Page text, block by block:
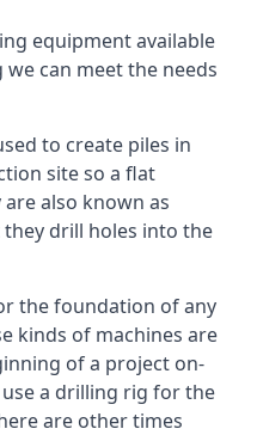
equipment available
can meet the needs
to create piles in
site so a flat
also known as
drill holes into the
the foundation of any
kinds of machines are
of a project on-
a drilling rig for the
are other times